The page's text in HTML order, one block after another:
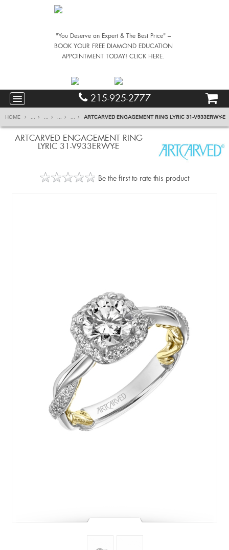
"You Deserve an Expert & The Best Price" –
BOOK YOUR FREE DIAMOND EDUCATION
APPOINTMENT TODAY! CLICK HERE.
215-925-2777
HOME ... ... ... ... ARTCARVED ENGAGEMENT RING LYRIC 31-V933ERWY-E
ARTCARVED ENGAGEMENT RING
LYRIC 31-V933ERWY-E
Be the first to rate this product